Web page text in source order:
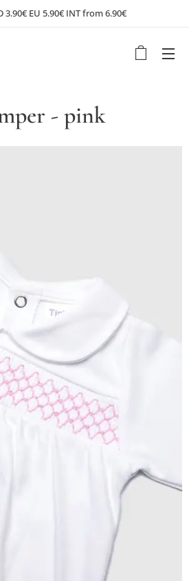
3.90€ EU 5.90€ INT from 6.90€
- pink